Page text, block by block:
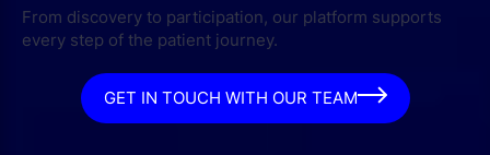
From discovery to participation, our platform supports
every step of the patient journey.
GET IN TOUCH WITH OUR TEAM